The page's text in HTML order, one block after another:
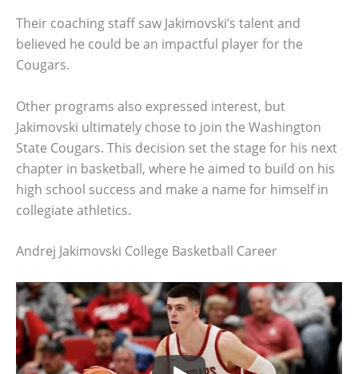
Their coaching staff saw Jakimovski’s talent and
believed he could be an impactful player for the
Cougars.
Other programs also expressed interest, but
Jakimovski ultimately chose to join the Washington
State Cougars. This decision set the stage for his next
chapter in basketball, where he aimed to build on his
high school success and make a name for himself in
collegiate athletics.
Andrej Jakimovski College Basketball Career